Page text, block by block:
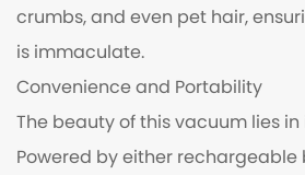
crumbs, and even pet hair,
is immaculate.
Convenience and Portability
The beauty of this vacuum lies
Powered by either